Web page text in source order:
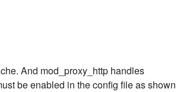
And mod_proxy_http handles
be enabled in the config file as shown